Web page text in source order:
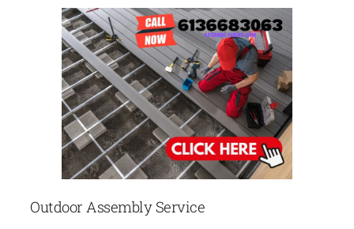
Outdoor Assembly Service